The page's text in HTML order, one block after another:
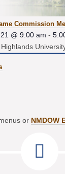
Commission
@ 9:00 am -
or NMDOW